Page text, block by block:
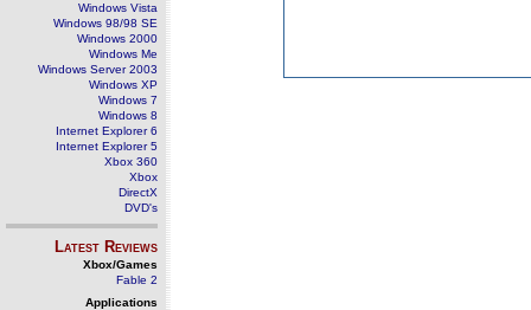
Windows Vista
Windows 98/98 SE
Windows 2000
Windows Me
Windows Server 2003
Windows XP
Windows 7
Windows 8
Internet Explorer 6
Internet Explorer 5
Xbox 360
Xbox
DirectX
DVD's
Latest Reviews
Xbox/Games
Fable 2
Applications